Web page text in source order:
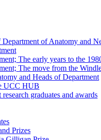
of Anatomy and
The early years to the
The move from the
and Heads of Department
UCC HUB
graduates and awards
Prizes